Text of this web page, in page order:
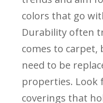
colors that go
Durability often
comes to
need to be
properties. Look
coverings that